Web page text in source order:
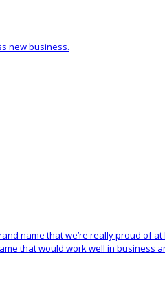
new business.
name that we’re really proud of
that would work well in business